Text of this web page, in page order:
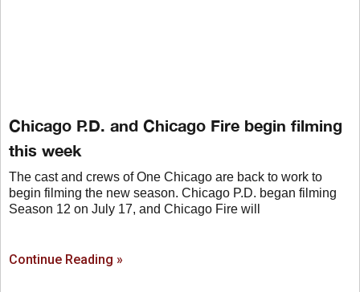
Chicago P.D. and Chicago Fire begin filming
this week
The cast and crews of One Chicago are back to work to
begin filming the new season. Chicago P.D. began filming
Season 12 on July 17, and Chicago Fire will
Continue Reading »